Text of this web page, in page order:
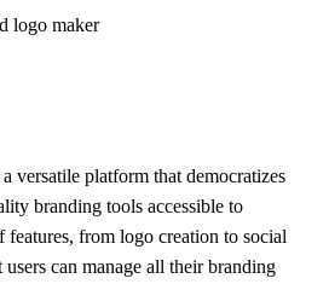
logo maker
versatile platform that democratizes
branding tools accessible to
from logo creation to social
users can manage all their branding